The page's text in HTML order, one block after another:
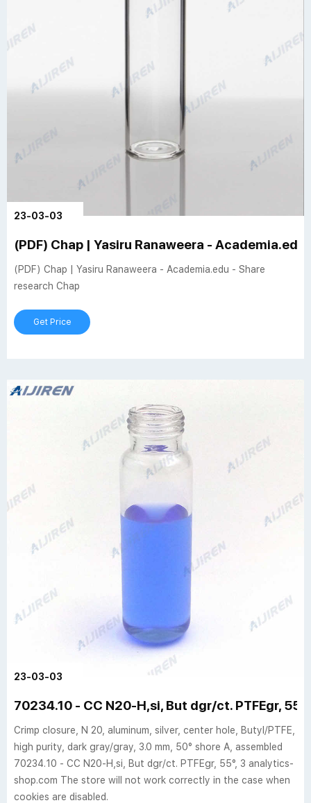
23-03-03
(PDF) Chap | Yasiru Ranaweera -
(PDF) Chap | Yasiru Ranaweera - Academia.edu - Share
research Chap
Get Price
23-03-03
70234.10 - CC N20-H,si, But dgr/ct. PTFEgr,
Crimp closure, N 20, aluminum, silver, center hole, Butyl/PTFE,
high purity, dark gray/gray, 3.0 mm, 50° shore A, assembled
70234.10 - CC N20-H,si, But dgr/ct. PTFEgr, 55°, 3 analytics-
shop.com The store will not work correctly in the case when
cookies are disabled.